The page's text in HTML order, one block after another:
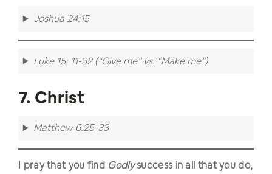
Joshua 24:15
Luke 15: 11-32 (“Give me” vs. “Make me”)
7. Christ
Matthew 6:25-33
I pray that you find Godlysuccess in all that you do,